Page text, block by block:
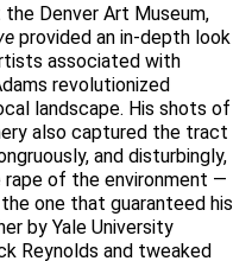
Denver Art Museum,
provided an in-depth look
associated with
revolutionized
landscape. His shots of
also captured the tract
and disturbingly,
of the environment —
one that guaranteed his
by Yale University
Reynolds and tweaked